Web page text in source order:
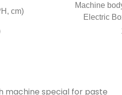
cm)
Machine
Electric
machine special for paste